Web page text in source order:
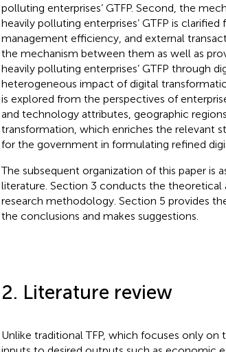
polluting enterprises’ GTFP. Second, the
heavily polluting enterprises’ GTFP is
management efficiency, and external
the mechanism between them as well as
heavily polluting enterprises’ GTFP through
heterogeneous impact of digital
is explored from the perspectives of
and technology attributes, geographic
transformation, which enriches the relevant
for the government in formulating refined
The subsequent organization of this paper is
literature. Section 3 conducts the theoretical
research methodology. Section 5 provides
the conclusions and makes suggestions.
2. Literature review
Unlike traditional TFP, which focuses only